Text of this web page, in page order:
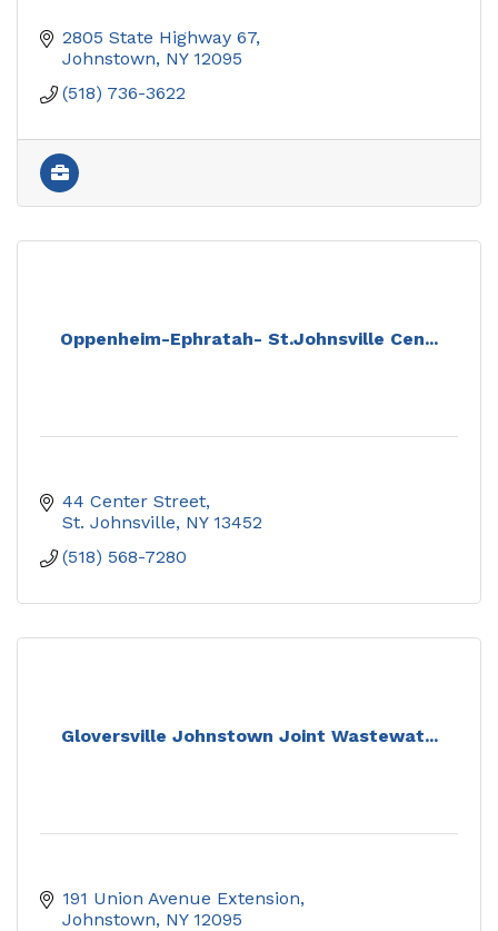
2805 State Highway 67
Johnstown NY 12095
(518) 736-3622
Oppenheim-Ephratah- St.Johnsville Cen...
44 Center Street
St. Johnsville NY 13452
(518) 568-7280
Gloversville Johnstown Joint Wastewat...
191 Union Avenue Extension
Johnstown NY 12095